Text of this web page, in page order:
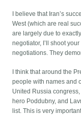
I believe that Iran’s
West (which are real
are largely due to
negotiator, I’ll shoot
negotiations. They
I think that around the
people with names and
United Russia
hero Poddubny, and
list. This is very